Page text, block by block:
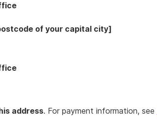
of your capital city]
address. For payment information, see